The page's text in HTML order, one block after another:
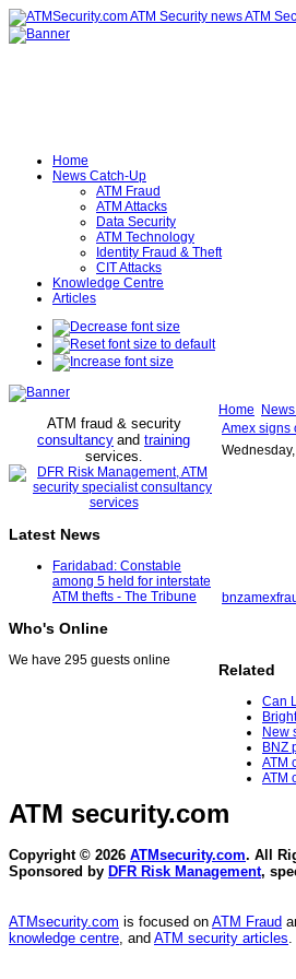
Home
News Catch-Up
ATM Fraud
ATM Attacks
Data Security
ATM Technology
Identity Fraud & Theft
CIT Attacks
Knowledge Centre
Articles
ATM fraud & security
consultancy and training
services.
Latest News
Faridabad: Constable
among 5 held for interstate
ATM thefts - The Tribune
Who's Online
We have 295 guests online
Home
Amex signs
bnzamex
Related
Can
New
BNZ
ATM
ATM
ATM security.com
Copyright © 2026 ATMsecurity.com. All
Sponsored by DFR Risk Management,
ATMsecurity.com is focused on ATM Fraud
knowledge centre, and ATM security articles.